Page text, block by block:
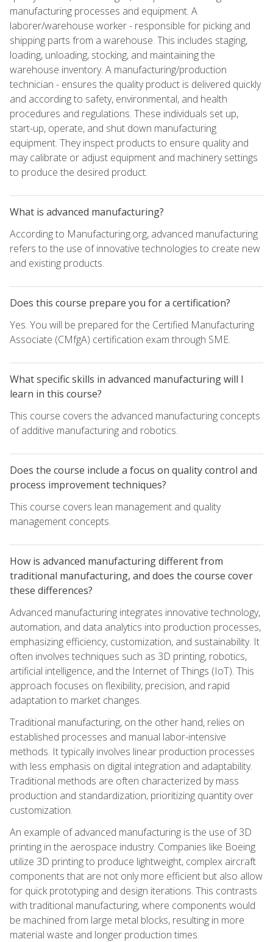
manufacturing processes and equipment. A
laborer/warehouse worker - responsible for picking and
shipping parts from a warehouse. This includes staging,
loading, unloading, stocking, and maintaining the
warehouse inventory. A manufacturing/production
technician - ensures the quality product is delivered quickly
and according to safety, environmental, and health
procedures and regulations. These individuals set up,
start-up, operate, and shut down manufacturing
equipment. They inspect products to ensure quality and
may calibrate or adjust equipment and machinery settings
to produce the desired product.
What is advanced manufacturing?
According to Manufacturing.org, advanced manufacturing
refers to the use of innovative technologies to create new
and existing products.
Does this course prepare you for a certification?
Yes. You will be prepared for the Certified Manufacturing
Associate (CMfgA) certification exam through SME.
What specific skills in advanced manufacturing will I
learn in this course?
This course covers the advanced manufacturing concepts
of additive manufacturing and robotics.
Does the course include a focus on quality control and
process improvement techniques?
This course covers lean management and quality
management concepts.
How is advanced manufacturing different from
traditional manufacturing, and does the course cover
these differences?
Advanced manufacturing integrates innovative technology,
automation, and data analytics into production processes,
emphasizing efficiency, customization, and sustainability. It
often involves techniques such as 3D printing, robotics,
artificial intelligence, and the Internet of Things (IoT). This
approach focuses on flexibility, precision, and rapid
adaptation to market changes.
Traditional manufacturing, on the other hand, relies on
established processes and manual labor-intensive
methods. It typically involves linear production processes
with less emphasis on digital integration and adaptability.
Traditional methods are often characterized by mass
production and standardization, prioritizing quantity over
customization.
An example of advanced manufacturing is the use of 3D
printing in the aerospace industry. Companies like Boeing
utilize 3D printing to produce lightweight, complex aircraft
components that are not only more efficient but also allow
for quick prototyping and design iterations. This contrasts
with traditional manufacturing, where components would
be machined from large metal blocks, resulting in more
material waste and longer production times.